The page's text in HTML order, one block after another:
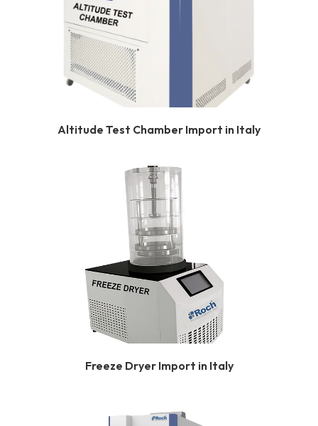
Altitude Test Chamber Import in Italy
Freeze Dryer Import in Italy